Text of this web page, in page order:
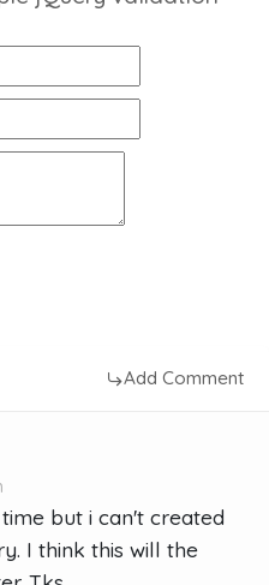
Add Comment
but i can't created
I think this will the